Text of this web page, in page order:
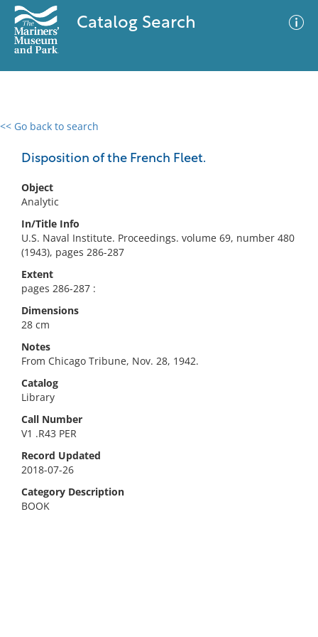
Catalog Search
<< Go back to search
Disposition of the French Fleet.
Object
Analytic
In/Title Info
U.S. Naval Institute. Proceedings. volume 69, number 480
(1943), pages 286-287
Extent
pages 286-287 :
Dimensions
28 cm
Notes
From Chicago Tribune, Nov. 28, 1942.
Catalog
Library
Call Number
V1 .R43 PER
Record Updated
2018-07-26
Category Description
BOOK
0 results